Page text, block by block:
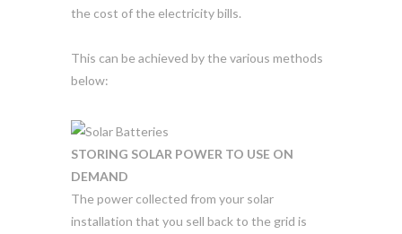
the cost of the electricity bills.
This can be achieved by the various methods
below:
STORING SOLAR POWER TO USE ON
DEMAND
The power collected from your solar
installation that you sell back to the grid is